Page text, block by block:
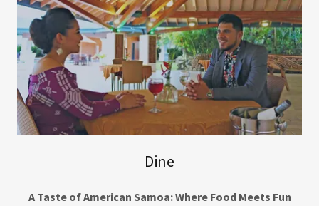
Dine
A Taste of American Samoa: Where Food Meets Fun